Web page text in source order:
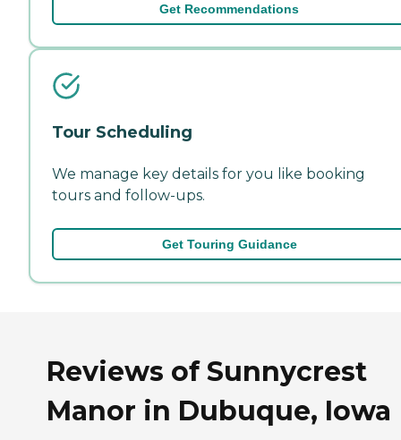
Get Recommendations
Tour Scheduling
We manage key details for you like booking
tours and follow-ups.
Get Touring Guidance
Reviews of Sunnycrest
Manor in Dubuque, Iowa